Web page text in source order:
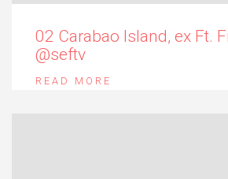
02 Carabao Island, ex Ft.
@seftv
READ MORE